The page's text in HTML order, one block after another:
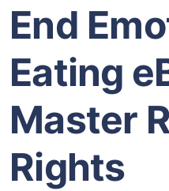
End
Eating
Master
Rights